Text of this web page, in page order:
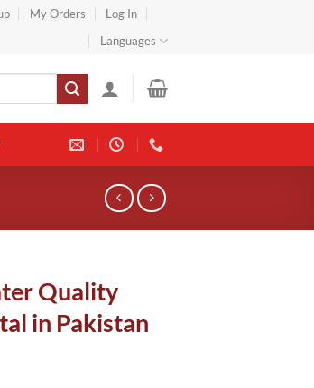
My Orders
Log In
Languages
Quality
in Pakistan